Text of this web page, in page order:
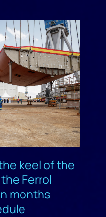
keel of the
Ferrol
months